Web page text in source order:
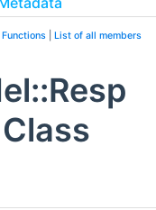
List of all members